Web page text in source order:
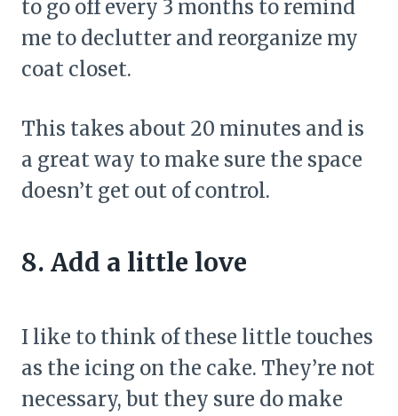
to go off every 3 months to remind
me to declutter and reorganize my
coat closet.
This takes about 20 minutes and is
a great way to make sure the space
doesn’t get out of control.
8. Add a little love
I like to think of these little touches
as the icing on the cake. They’re not
necessary, but they sure do make